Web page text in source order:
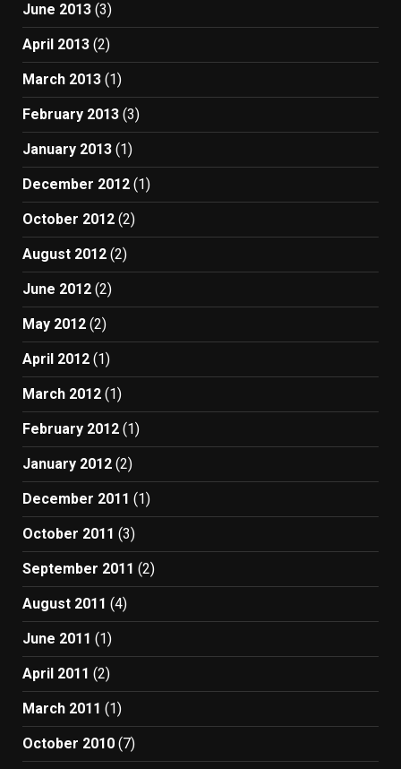
June 2013 (3)
April 2013 (2)
March 2013 (1)
February 2013 (3)
January 2013 (1)
December 2012 (1)
October 2012 (2)
August 2012 (2)
June 2012 (2)
May 2012 (2)
April 2012 (1)
March 2012 (1)
February 2012 (1)
January 2012 (2)
December 2011 (1)
October 2011 (3)
September 2011 (2)
August 2011 (4)
June 2011 (1)
April 2011 (2)
March 2011 (1)
October 2010 (7)